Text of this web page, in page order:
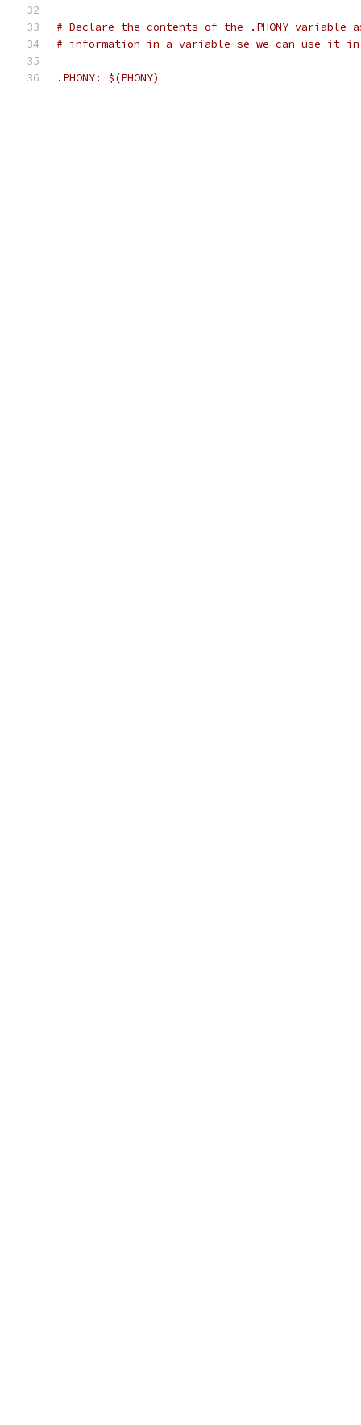
# Declare the contents of the .PHONY variable
# information in a variable se we can use it in
.PHONY: $(PHONY)